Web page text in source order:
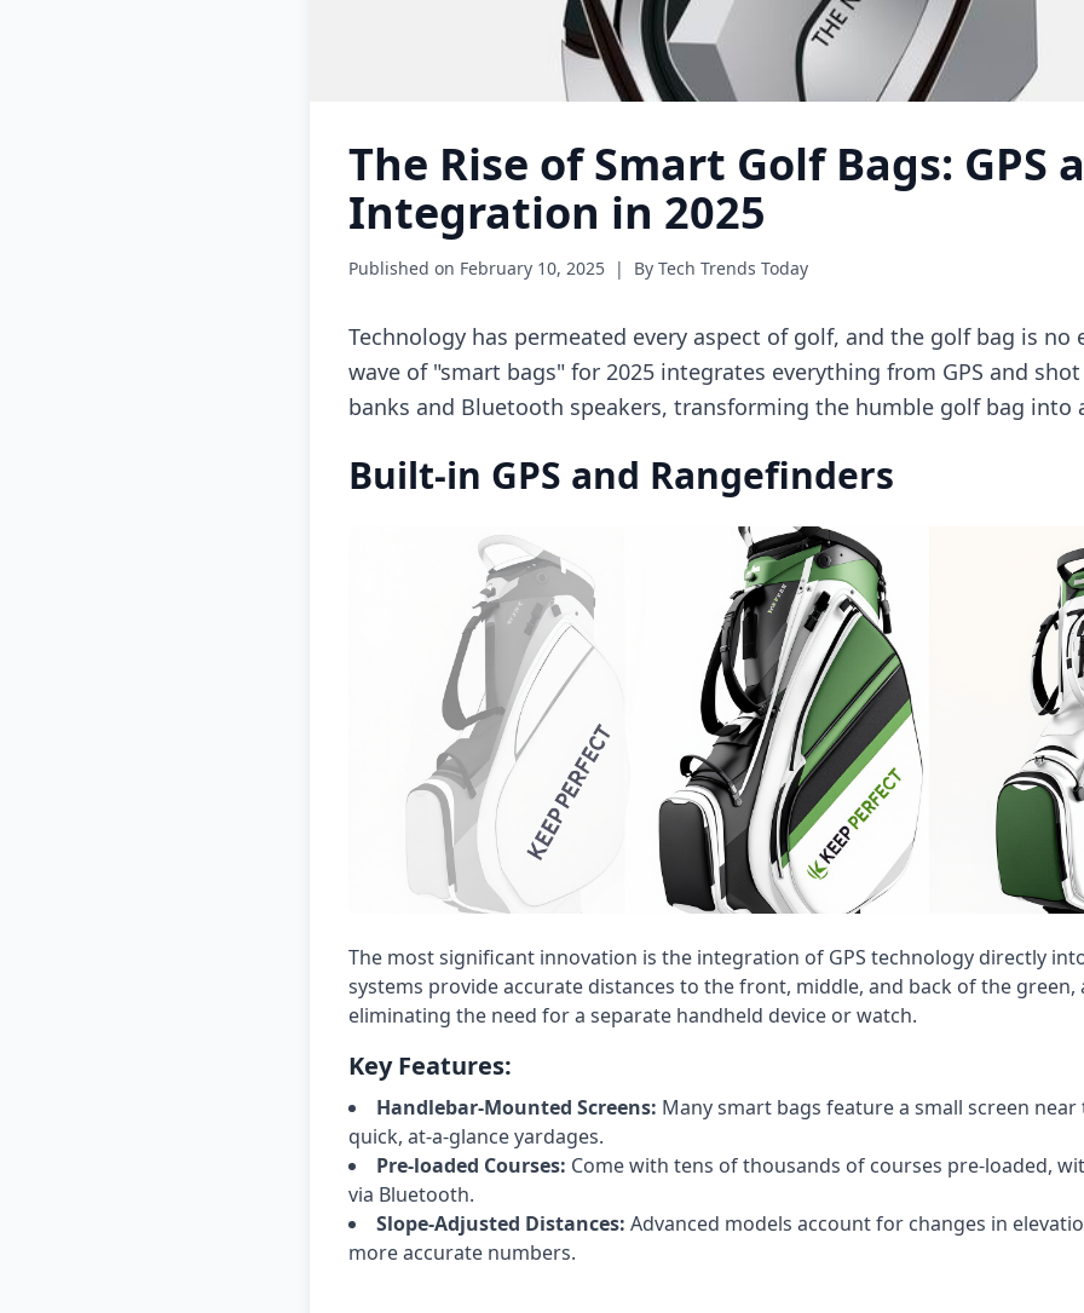
The Rise of Smart Golf Bags: GPS
Integration in 2025
Published on February 10, 2025 | By Tech Trends Today
Technology has permeated every aspect of golf, and the golf bag is no
wave of "smart bags" for 2025 integrates everything from GPS and
banks and Bluetooth speakers, transforming the humble golf bag into
Built-in GPS and Rangefinders
The most significant innovation is the integration of GPS technology directly
systems provide accurate distances to the front, middle, and back of the green,
eliminating the need for a separate handheld device or watch.
Key Features:
Handlebar-Mounted Screens: Many smart bags feature a small screen
quick, at-a-glance yardages.
Pre-loaded Courses: Come with tens of thousands of courses pre-loaded,
via Bluetooth.
Slope-Adjusted Distances: Advanced models account for changes in
more accurate numbers.